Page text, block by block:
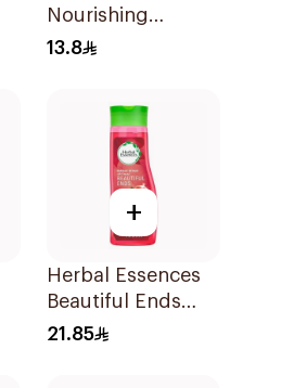
Nourishing
Shampoo 200Ml
13.8
+
Herbal Essences
Beautiful Ends
Pomegranate
21.85